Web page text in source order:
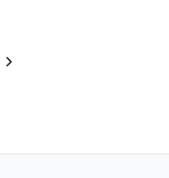
Next